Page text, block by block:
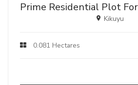
Kikuyu
0.081 Hectares